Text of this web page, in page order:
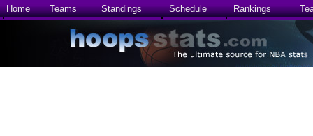
Home Teams Standings Schedule Rankings